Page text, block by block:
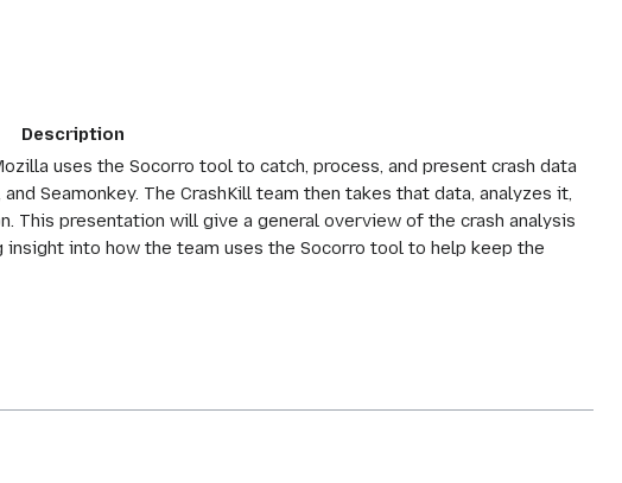
Description
uses the Socorro tool to catch, process, and present crash data
Seamonkey. The CrashKill team then takes that data, analyzes it,
This presentation will give a general overview of the crash analysis
into how the team uses the Socorro tool to help keep the